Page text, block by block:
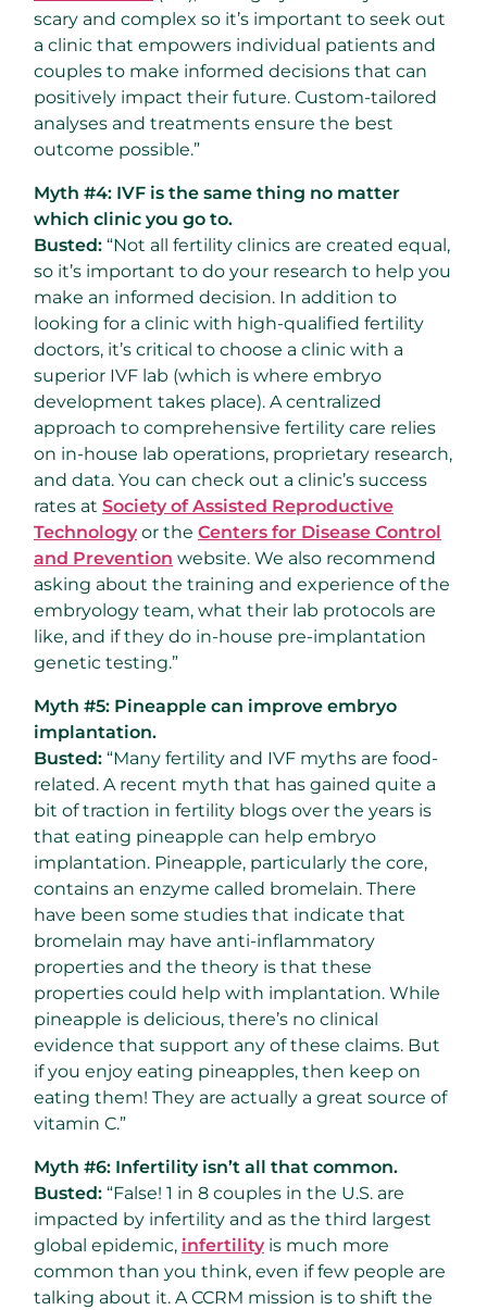
scary and complex so it’s important to seek out
a clinic that empowers individual patients and
couples to make informed decisions that can
positively impact their future. Custom-tailored
analyses and treatments ensure the best
outcome possible.”
Myth #4: IVF is the same thing no matter
which clinic you go to.
Busted: “Not all fertility clinics are created equal,
so it’s important to do your research to help you
make an informed decision. In addition to
looking for a clinic with high-qualified fertility
doctors, it’s critical to choose a clinic with a
superior IVF lab (which is where embryo
development takes place). A centralized
approach to comprehensive fertility care relies
on in-house lab operations, proprietary research,
and data. You can check out a clinic’s success
rates at Society of Assisted Reproductive
Technology or the Centers for Disease Control
and Prevention website. We also recommend
asking about the training and experience of the
embryology team, what their lab protocols are
like, and if they do in-house pre-implantation
genetic testing.”
Myth #5: Pineapple can improve embryo
implantation.
Busted: “Many fertility and IVF myths are food-
related. A recent myth that has gained quite a
bit of traction in fertility blogs over the years is
that eating pineapple can help embryo
implantation. Pineapple, particularly the core,
contains an enzyme called bromelain. There
have been some studies that indicate that
bromelain may have anti-inflammatory
properties and the theory is that these
properties could help with implantation. While
pineapple is delicious, there’s no clinical
evidence that support any of these claims. But
if you enjoy eating pineapples, then keep on
eating them! They are actually a great source of
vitamin C.”
Myth #6: Infertility isn’t all that common.
Busted: “False! 1 in 8 couples in the U.S. are
impacted by infertility and as the third largest
global epidemic, infertility is much more
common than you think, even if few people are
talking about it. A CCRM mission is to shift the